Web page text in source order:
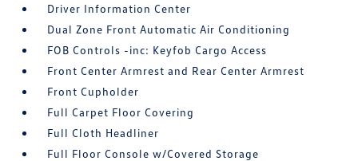
Driver Information Center
Dual Zone Front Automatic Air Conditioning
FOB Controls -inc: Keyfob Cargo Access
Front Center Armrest and Rear Center Armrest
Front Cupholder
Full Carpet Floor Covering
Full Cloth Headliner
Full Floor Console w/Covered Storage